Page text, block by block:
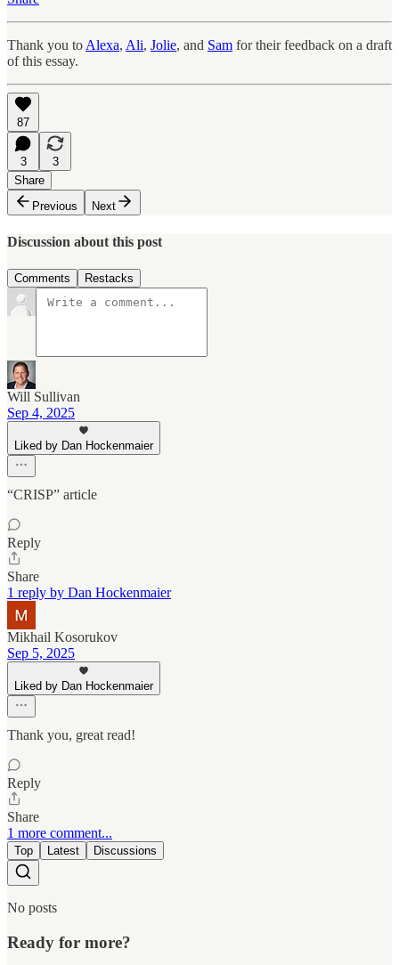
Thank you to Alexa, Ali, Jolie, and Sam for their feedback on a draft
of this essay.
87
3
3
Share
Previous
Next
Discussion about this post
Comments Restacks
Will Sullivan
Sep 4, 2025
Liked by Dan Hockenmaier
“CRISP” article
Reply
Share
1 reply by Dan Hockenmaier
Mikhail Kosorukov
Sep 5, 2025
Liked by Dan Hockenmaier
Thank you, great read!
Reply
Share
1 more comment...
Top Latest Discussions
No posts
Ready for more?